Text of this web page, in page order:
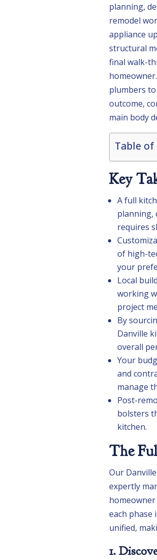
planning,
remodel
appliance
structural
final walk-
plumbers
outcome,
main body
Table of
Key
A full
planning,
requires
of high-
your
Local
working
project
By
Danville
overall
Your
and
manage
Post-
bolsters
kitchen.
The
Our
expertly
each phase
unified,
1.